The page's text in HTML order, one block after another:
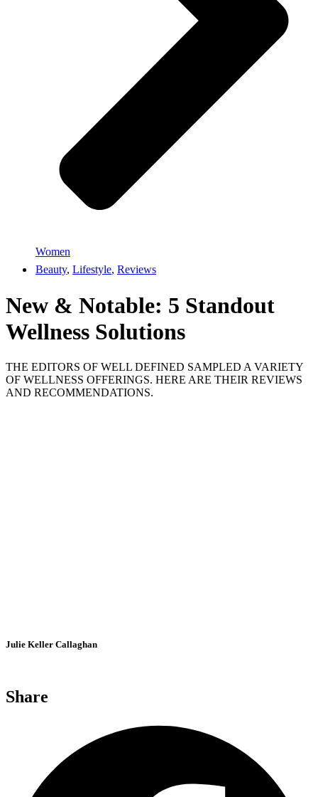
Women
Beauty, Lifestyle, Reviews
New & Notable: 5 Standout
Wellness Solutions
THE EDITORS OF WELL DEFINED SAMPLED A VARIETY
OF WELLNESS OFFERINGS. HERE ARE THEIR REVIEWS
AND RECOMMENDATIONS.
Julie Keller Callaghan
Share